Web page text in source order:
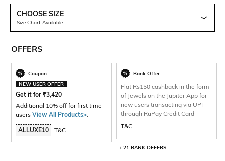
CHOOSE SIZE
Size Chart Available
OFFERS
Coupon
NEW USER OFFER
Get it for ₹3,420
Additional 10% off for first time
users View All Products>.
ALLUXE10 T&C
Bank Offer
Flat Rs150 cashback in the form
of Jewels on the Jupiter App for
new users transacting via UPI
through RuPay Credit Card
T&C
+ 21 BANK OFFERS